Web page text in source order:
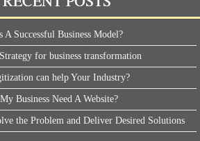
A Successful Business Model?
for business transformation
can help Your Industry?
Business Need A Website?
the Problem and Deliver Desired Solutions